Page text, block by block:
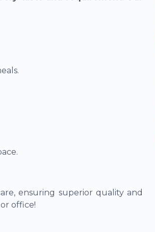
ensuring superior quality and
office!